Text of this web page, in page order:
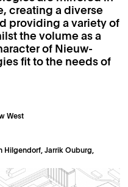
creating a diverse
providing a variety of
the volume as a
of Nieuw-
fit to the needs of
West
Hilgendorf, Jarrik Ouburg,